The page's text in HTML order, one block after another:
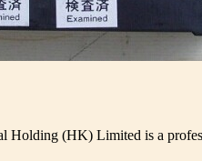
Holding (HK) Limited is a